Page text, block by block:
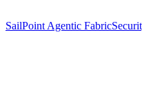
SailPoint Agentic Fabric